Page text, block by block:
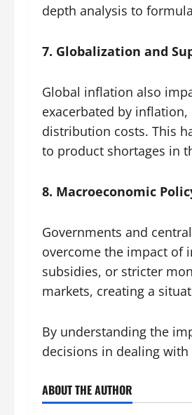
depth analysis to
7. Globalization and
Global inflation also
exacerbated by
distribution costs. This
to product shortages in
8. Macroeconomic
Governments and
overcome the impact of
subsidies, or stricter
markets, creating a
By understanding the
decisions in dealing
ABOUT THE AUTHOR